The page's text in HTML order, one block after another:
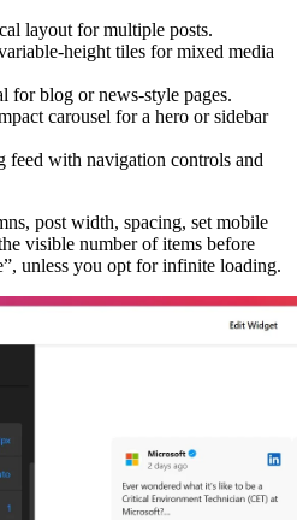
layout for multiple posts.
height tiles for mixed media
for blog or news-style pages.
carousel for a hero or sidebar
feed with navigation controls and
post width, spacing, set mobile
visible number of items before
unless you opt for infinite loading.